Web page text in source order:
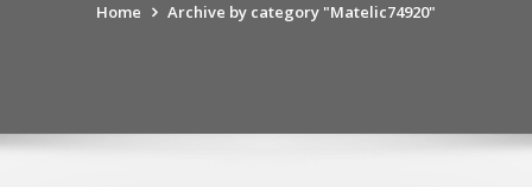
Home Archive by category "Matelic74920"